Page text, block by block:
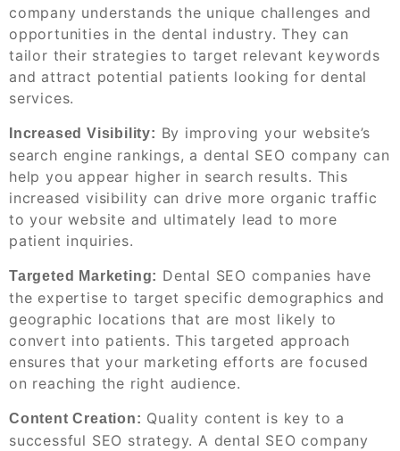
company understands the unique challenges and
opportunities in the dental industry. They can
tailor their strategies to target relevant keywords
and attract potential patients looking for dental
services.
Increased Visibility: By improving your website’s
search engine rankings, a dental SEO company can
help you appear higher in search results. This
increased visibility can drive more organic traffic
to your website and ultimately lead to more
patient inquiries.
Targeted Marketing: Dental SEO companies have
the expertise to target specific demographics and
geographic locations that are most likely to
convert into patients. This targeted approach
ensures that your marketing efforts are focused
on reaching the right audience.
Content Creation: Quality content is key to a
successful SEO strategy. A dental SEO company